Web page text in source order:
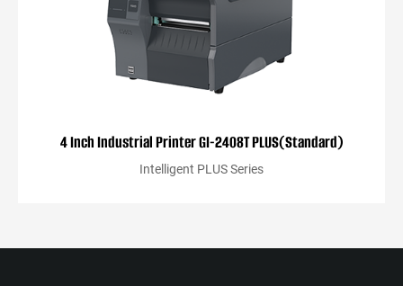
4 Inch Industrial Printer GI-2408T PLUS(Standard)
Intelligent PLUS Series